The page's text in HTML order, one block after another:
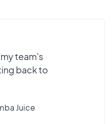
team's
back to
Juice